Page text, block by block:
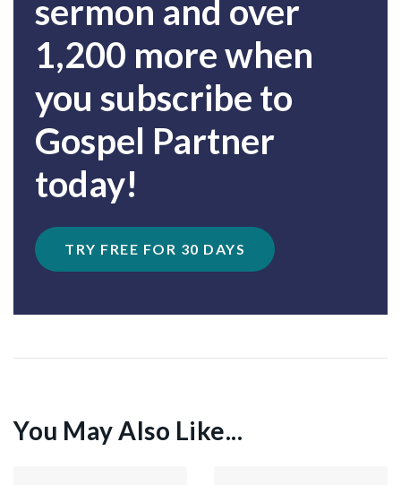
sermon and over
1,200 more when
you subscribe to
Gospel Partner
today!
TRY FREE FOR 30 DAYS
You May Also Like...